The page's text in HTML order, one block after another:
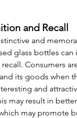
and Recall
and
glass bottles can
Consumers
its goods when
and
may result in
may promote